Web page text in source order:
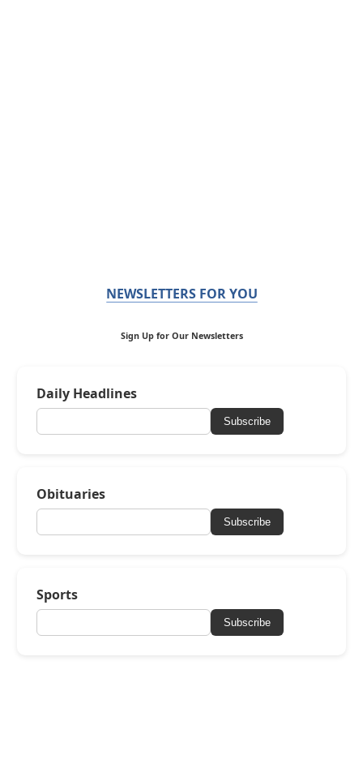
NEWSLETTERS FOR YOU
Sign Up for Our Newsletters
Daily Headlines
Subscribe
Obituaries
Subscribe
Sports
Subscribe